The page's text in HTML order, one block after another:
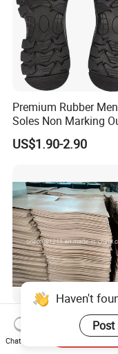
Premium Rubber
Soles Non Marking
for Hiking Shoes
US$1.90-2.90
Neolite Rubber Sheet
Shoe Soles
Haven't
Post
Chat Now